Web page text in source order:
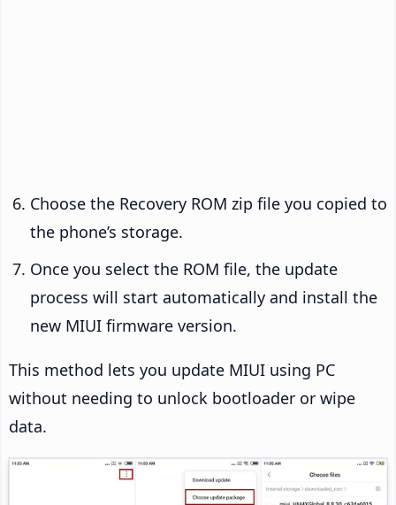
Choose the Recovery ROM zip file you copied to
the phone’s storage.
Once you select the ROM file, the update
process will start automatically and install the
new MIUI firmware version.
This method lets you update MIUI using PC
without needing to unlock bootloader or wipe
data.